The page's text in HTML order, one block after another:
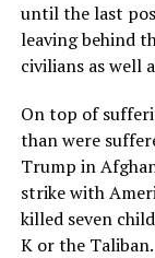
until the last
leaving behind
civilians as well
On top of
than were
Trump in
strike with
killed seven
K or the